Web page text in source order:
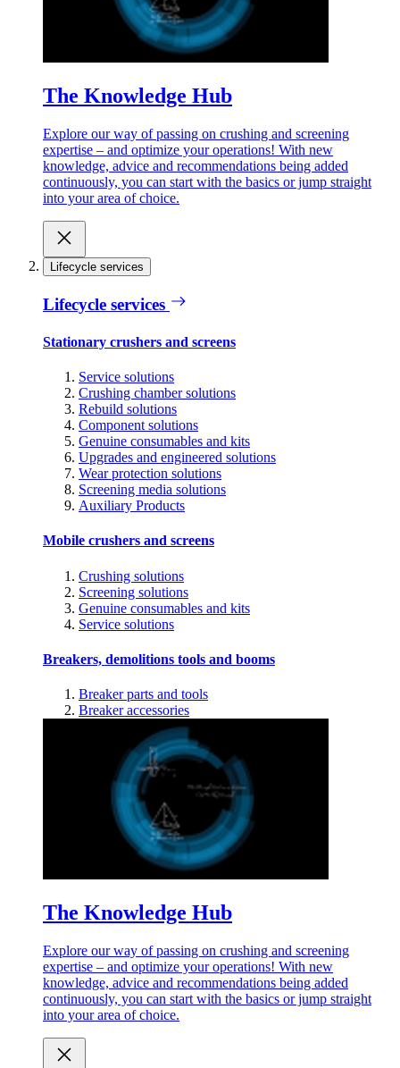
The Knowledge Hub
Explore our way of passing on crushing and screening
expertise – and optimize your operations! With new
knowledge, advice and recommendations being added
continuously, you can start with the basics or jump straight
into your area of choice.
Lifecycle services
Lifecycle services
Stationary crushers and screens
Service solutions
Crushing chamber solutions
Rebuild solutions
Component solutions
Genuine consumables and kits
Upgrades and engineered solutions
Wear protection solutions
Screening media solutions
Auxiliary Products
Mobile crushers and screens
Crushing solutions
Screening solutions
Genuine consumables and kits
Service solutions
Breakers, demolitions tools and booms
Breaker parts and tools
Breaker accessories
The Knowledge Hub
Explore our way of passing on crushing and screening
expertise – and optimize your operations! With new
knowledge, advice and recommendations being added
continuously, you can start with the basics or jump straight
into your area of choice.